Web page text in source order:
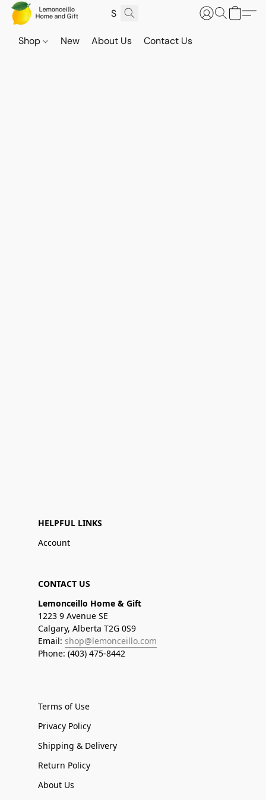
Shop New About Us Contact Us
HELPFUL LINKS
Account
CONTACT US
Lemonceillo Home & Gift
1223 9 Avenue SE
Calgary, Alberta T2G 0S9
Email: shop@lemonceillo.com
Phone: (403) 475-8442
Terms of Use
Privacy Policy
Shipping & Delivery
Return Policy
About Us